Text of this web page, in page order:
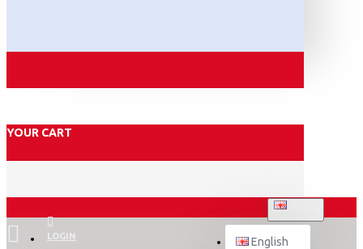
YOUR CART
LOGIN English